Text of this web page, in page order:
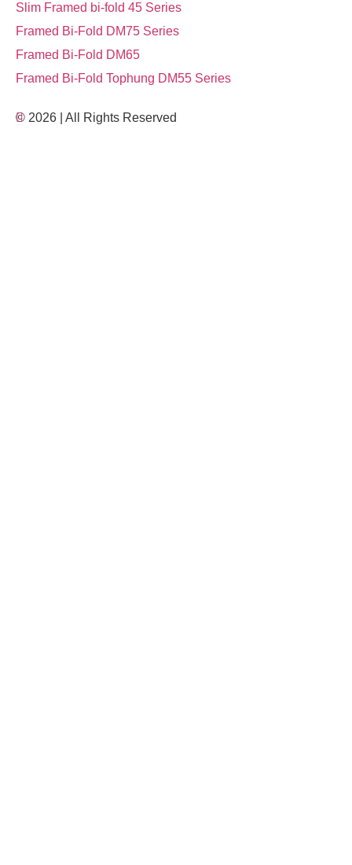
Slim Framed bi-fold 45 Series
Framed Bi-Fold DM75 Series
Framed Bi-Fold DM65
Framed Bi-Fold Tophung DM55 Series
© 2026 | All Rights Reserved